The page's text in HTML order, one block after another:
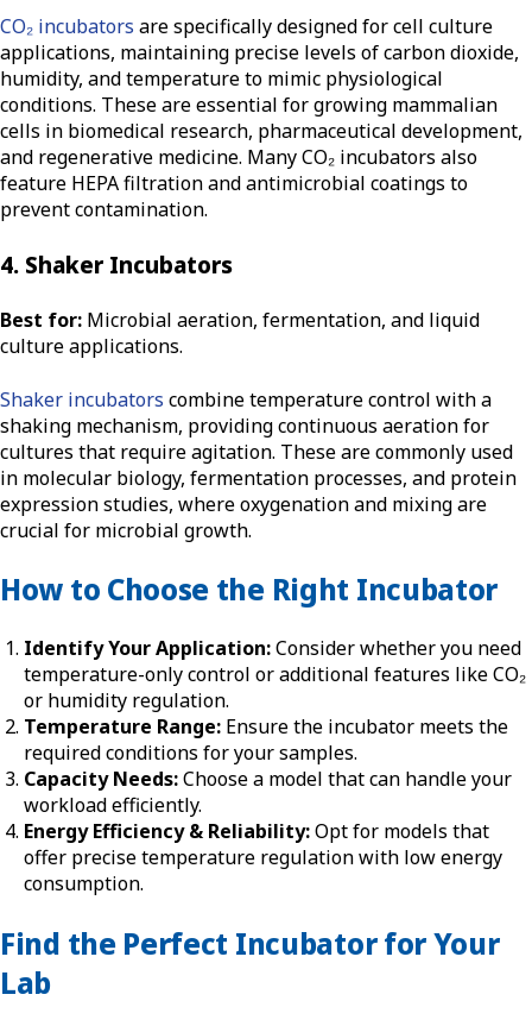
CO₂ incubators are specifically designed for cell culture
applications, maintaining precise levels of carbon dioxide,
humidity, and temperature to mimic physiological
conditions. These are essential for growing mammalian
cells in biomedical research, pharmaceutical development,
and regenerative medicine. Many CO₂ incubators also
feature HEPA filtration and antimicrobial coatings to
prevent contamination.
4. Shaker Incubators
Best for: Microbial aeration, fermentation, and liquid
culture applications.
Shaker incubators combine temperature control with a
shaking mechanism, providing continuous aeration for
cultures that require agitation. These are commonly used
in molecular biology, fermentation processes, and protein
expression studies, where oxygenation and mixing are
crucial for microbial growth.
How to Choose the Right Incubator
Identify Your Application:Consider whether you need
temperature-only control or additional features like CO₂
or humidity regulation.
Temperature Range: Ensure the incubator meets the
required conditions for your samples.
Capacity Needs:Choose a model that can handle your
workload efficiently.
Energy Efficiency & Reliability:Opt for models that
offer precise temperature regulation with low energy
consumption.
Find the Perfect Incubator for Your
Lab